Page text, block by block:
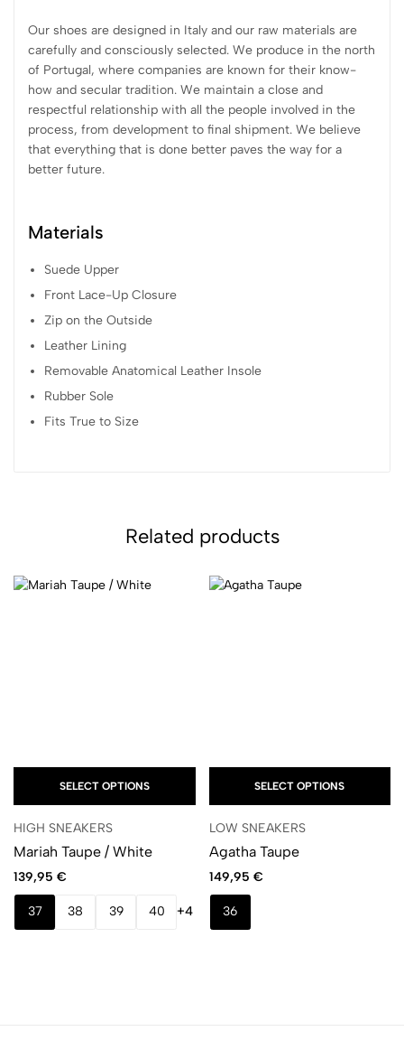
Our shoes are designed in Italy and our raw materials are
carefully and consciously selected. We produce in the north
of Portugal, where companies are known for their know-
how and secular tradition. We maintain a close and
respectful relationship with all the people involved in the
process, from development to final shipment. We believe
that everything that is done better paves the way for a
better future.
Materials
Suede Upper
Front Lace-Up Closure
Zip on the Outside
Leather Lining
Removable Anatomical Leather Insole
Rubber Sole
Fits True to Size
Related products
SELECT OPTIONS
HIGH SNEAKERS
Mariah Taupe / White
139,95 €
37 38 39 40 +4
SELECT OPTIONS
LOW SNEAKERS
Agatha Taupe
149,95 €
36